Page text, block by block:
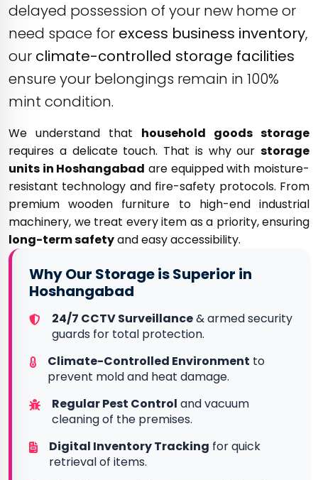
delayed possession of your new home or
need space for excess business inventory,
our climate-controlled storage facilities
ensure your belongings remain in 100%
mint condition.
We understand that household goods storage
requires a delicate touch. That is why our storage
units in Hoshangabad are equipped with moisture-
resistant technology and fire-safety protocols. From
premium wooden furniture to high-end industrial
machinery, we treat every item as a priority, ensuring
long-term safetyand easy accessibility.
Why Our Storage is Superior in
Hoshangabad
24/7 CCTV Surveillance& armed security
guards for total protection.
Climate-Controlled Environment to
prevent mold and heat damage.
Regular Pest Control and vacuum
cleaning of the premises.
Digital Inventory Tracking for quick
retrieval of items.